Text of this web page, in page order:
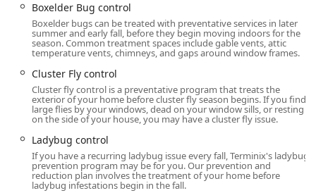
Contact Information
To connect with the professional team at the Mount Laurel
Terminix location, use the following contact details to
schedule your initial free inspection or to inquire about
service plans.
Local Address:135-D Gaither Dr, Mt Laurel Township, NJ
08054, USA
Primary Phone:
Mobile/Alternative Phone:+1 856-554-2639
What is Worth Choosing
Boxelder Bug control
Boxelder bugs can be treated with preventative services in later
summer and early fall, before they begin moving indoors for the
season. Common treatment spaces include gable vents, attic
temperature vents, chimneys, and gaps around window frames.
Cluster Fly control
Cluster fly control is a preventative program that treats the
exterior of your home before cluster fly season begins. If you find
large flies by your windows, dead on your window sills, or resting
on the side of your house, you may have a cluster fly issue.
Ladybug control
If you have a recurring ladybug issue every fall, Terminix's ladybug
prevention program may be for you. Our prevention and
reduction plan involves the treatment of your home before
ladybug infestations begin in the fall.